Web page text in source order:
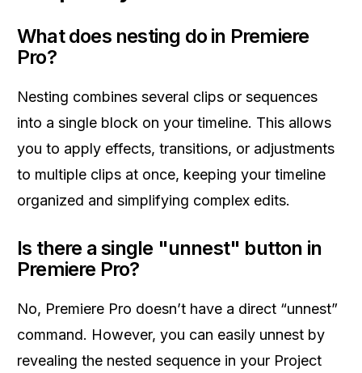
What does nesting do in Premiere
Pro?
Nesting combines several clips or sequences
into a single block on your timeline. This allows
you to apply effects, transitions, or adjustments
to multiple clips at once, keeping your timeline
organized and simplifying complex edits.
Is there a single "unnest" button in
Premiere Pro?
No, Premiere Pro doesn’t have a direct “unnest”
command. However, you can easily unnest by
revealing the nested sequence in your Project